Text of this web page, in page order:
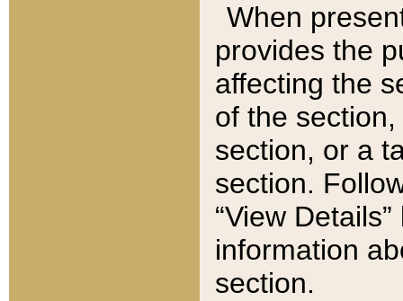
When
provides the
affecting the
of the
section, or a
section.
“View
information
section.